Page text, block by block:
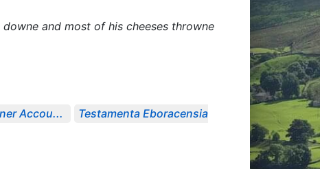
and most of his cheeses throwne
Accou...
Testamenta Eboracensia